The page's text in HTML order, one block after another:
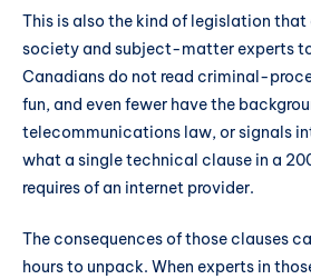
This is also the kind of legislation that
society and subject-matter experts
Canadians do not read criminal-
fun, and even fewer have the
telecommunications law, or signals
what a single technical clause in a
requires of an internet provider.
The consequences of those clauses
hours to unpack. When experts in